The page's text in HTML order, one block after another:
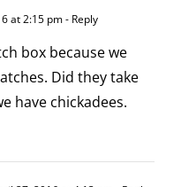
at 2:15 pm- Reply
box because we
Did they take
have chickadees.